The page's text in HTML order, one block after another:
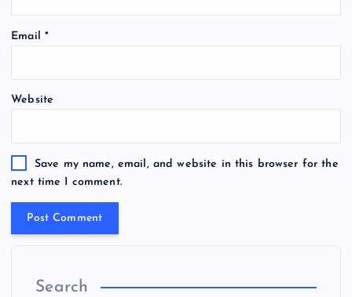
Email *
Website
Save my name, email, and website in this browser for the
next time I comment.
Search